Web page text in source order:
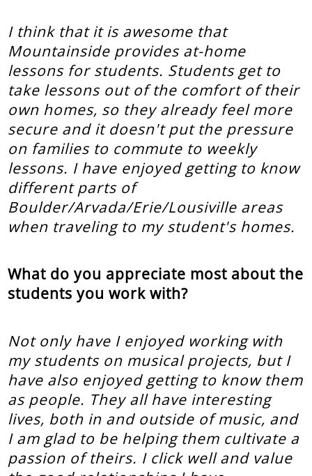
I think that it is awesome that
Mountainside provides at-home
lessons for students. Students get to
take lessons out of the comfort of their
own homes, so they already feel more
secure and it doesn't put the pressure
on families to commute to weekly
lessons. I have enjoyed getting to know
different parts of
Boulder/Arvada/Erie/Lousiville areas
when traveling to my student's homes.
What do you appreciate most about the
students you work with?
Not only have I enjoyed working with
my students on musical projects, but I
have also enjoyed getting to know them
as people. They all have interesting
lives, both in and outside of music, and
I am glad to be helping them cultivate a
passion of theirs. I click well and value